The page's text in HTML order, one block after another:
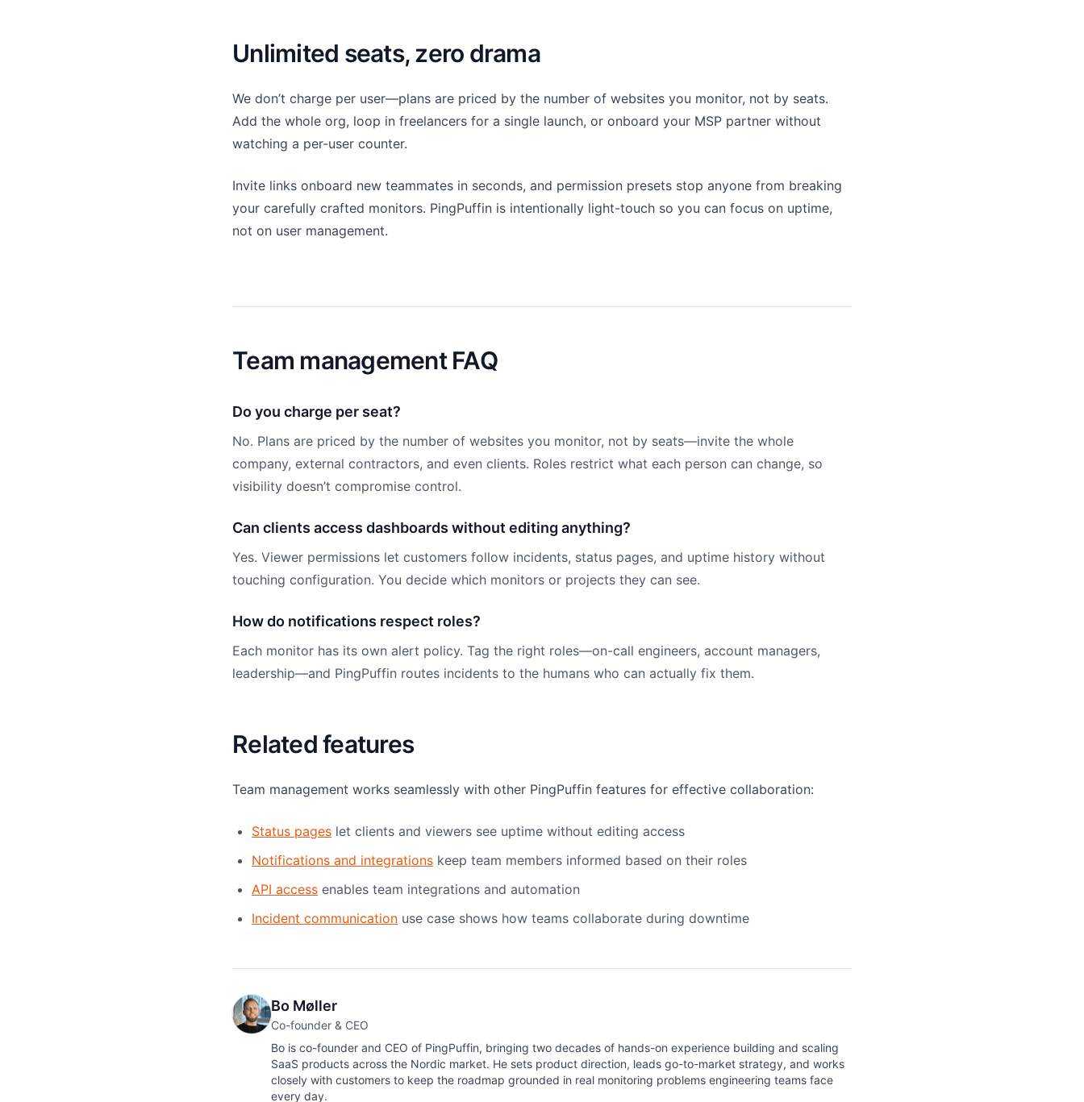
Unlimited seats, zero drama
We don’t charge per user—plans are priced by the number of websites you monitor, not by seats.
Add the whole org, loop in freelancers for a single launch, or onboard your MSP partner without
watching a per-user counter.
Invite links onboard new teammates in seconds, and permission presets stop anyone from breaking
your carefully crafted monitors. PingPuffin is intentionally light-touch so you can focus on uptime,
not on user management.
Team management FAQ
Do you charge per seat?
No. Plans are priced by the number of websites you monitor, not by seats—invite the whole
company, external contractors, and even clients. Roles restrict what each person can change, so
visibility doesn’t compromise control.
Can clients access dashboards without editing anything?
Yes. Viewer permissions let customers follow incidents, status pages, and uptime history without
touching configuration. You decide which monitors or projects they can see.
How do notifications respect roles?
Each monitor has its own alert policy. Tag the right roles—on-call engineers, account managers,
leadership—and PingPuffin routes incidents to the humans who can actually fix them.
Related features
Team management works seamlessly with other PingPuffin features for effective collaboration:
Status pages let clients and viewers see uptime without editing access
Notifications and integrations keep team members informed based on their roles
API access enables team integrations and automation
Incident communication use case shows how teams collaborate during downtime
Bo Møller
Co-founder & CEO
Bo is co-founder and CEO of PingPuffin, bringing two decades of hands-on experience building and scaling
SaaS products across the Nordic market. He sets product direction, leads go-to-market strategy, and works
closely with customers to keep the roadmap grounded in real monitoring problems engineering teams face
every day.